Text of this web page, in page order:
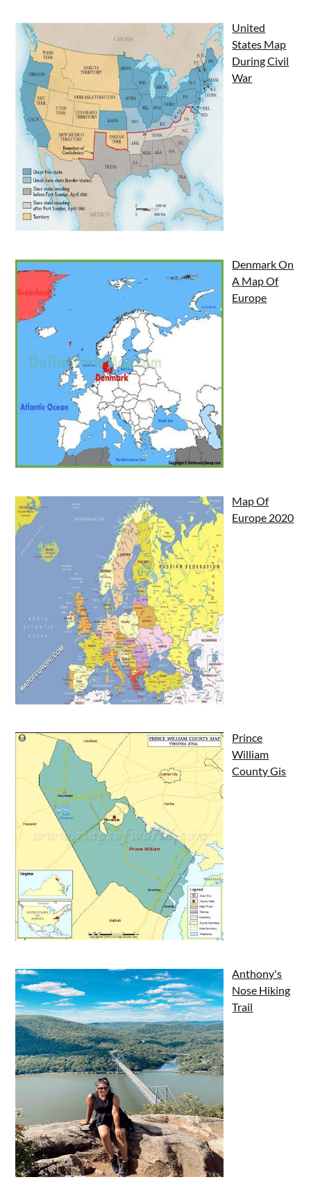
United
States Map
During Civil
War
Denmark On
A Map Of
Europe
Map Of
Europe 2020
Prince
William
County Gis
Anthony's
Nose Hiking
Trail